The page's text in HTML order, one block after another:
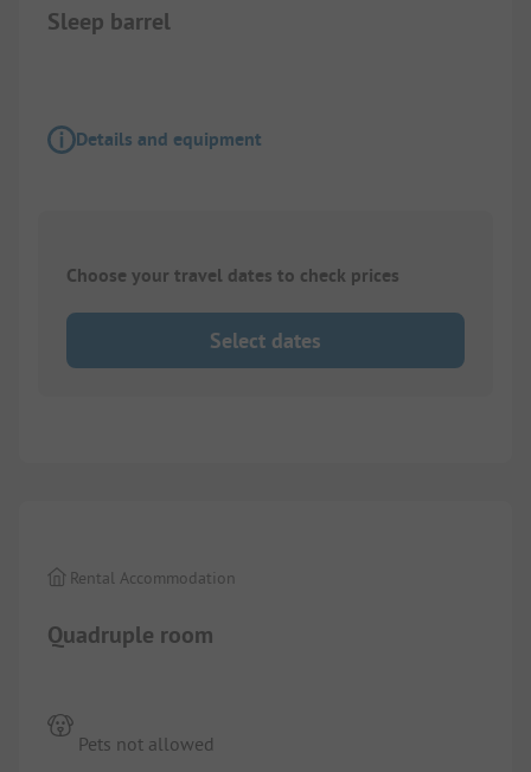
Sleep barrel
Details and equipment
Choose your travel dates to check prices
Select dates
Quadruple room
Rental Accommodation
Pets not allowed